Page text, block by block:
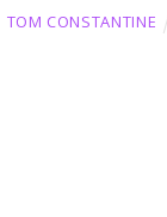
TOM CONSTANTINE